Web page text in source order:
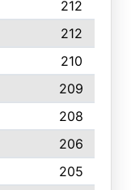
212
212
210
209
208
206
205